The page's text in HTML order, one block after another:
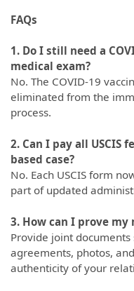
FAQs
1. Do I still need a
medical exam?
No. The COVID-19
eliminated from the
process.
2. Can I pay all USCIS
based case?
No. Each USCIS form
part of updated
3. How can I prove my
Provide joint
agreements, photos,
authenticity of your